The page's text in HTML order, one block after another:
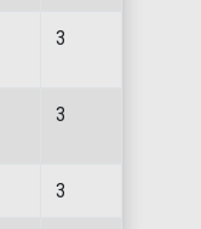
3
3
3